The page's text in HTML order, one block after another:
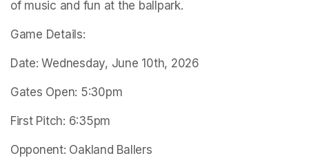
of music and fun at the ballpark.
Game Details:
Date: Wednesday, June 10th, 2026
Gates Open: 5:30pm
First Pitch: 6:35pm
Opponent: Oakland Ballers